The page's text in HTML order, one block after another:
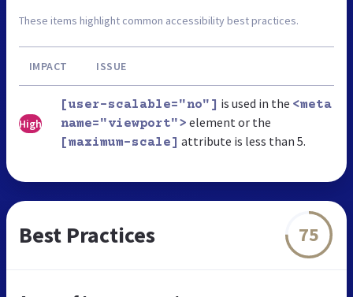
These items highlight common accessibility best practices.
IMPACT ISSUE
High
[user-scalable="no"] is used in the <meta
name="viewport"> element or the
[maximum-scale] attribute is less than 5.
Best Practices 75